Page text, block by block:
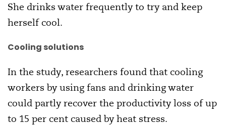
She drinks water frequently to try and keep
herself cool.
Cooling solutions
In the study, researchers found that cooling
workers by using fans and drinking water
could partly recover the productivity loss of up
to 15 per cent caused by heat stress.